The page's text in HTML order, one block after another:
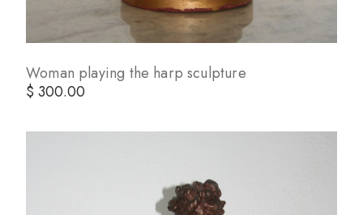
Woman playing the harp sculpture
$ 300.00